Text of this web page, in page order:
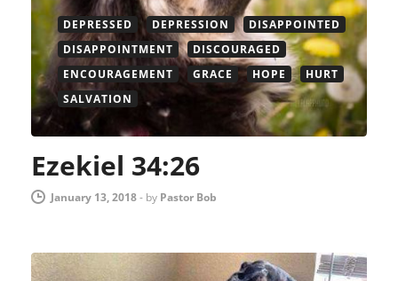
DEPRESSED DEPRESSION
DISAPPOINTED
DISAPPOINTMENT
DISCOURAGED
ENCOURAGEMENT
GRACE HOPE
HURT
SALVATION
Ezekiel 34:26
January 13, 2018- by Pastor Bob